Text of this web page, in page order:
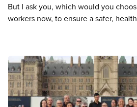
But I ask you, which would you
workers now, to ensure a safer,
knowing the standard of public
every year because the Department
chooses to ignore the pleas of
ensure our education ecosystems
that our kids are safe.